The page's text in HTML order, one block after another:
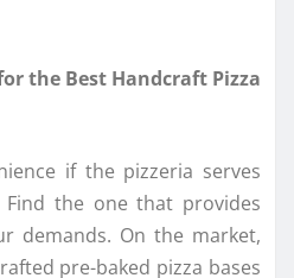
the Best Handcraft Pizza
if the pizzeria serves
the one that provides
demands. On the market,
pre-baked pizza bases